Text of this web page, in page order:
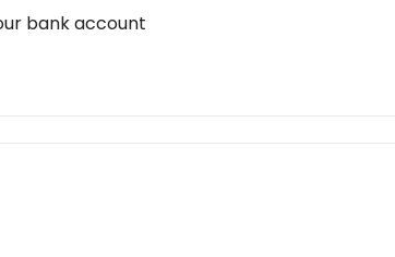
bank account